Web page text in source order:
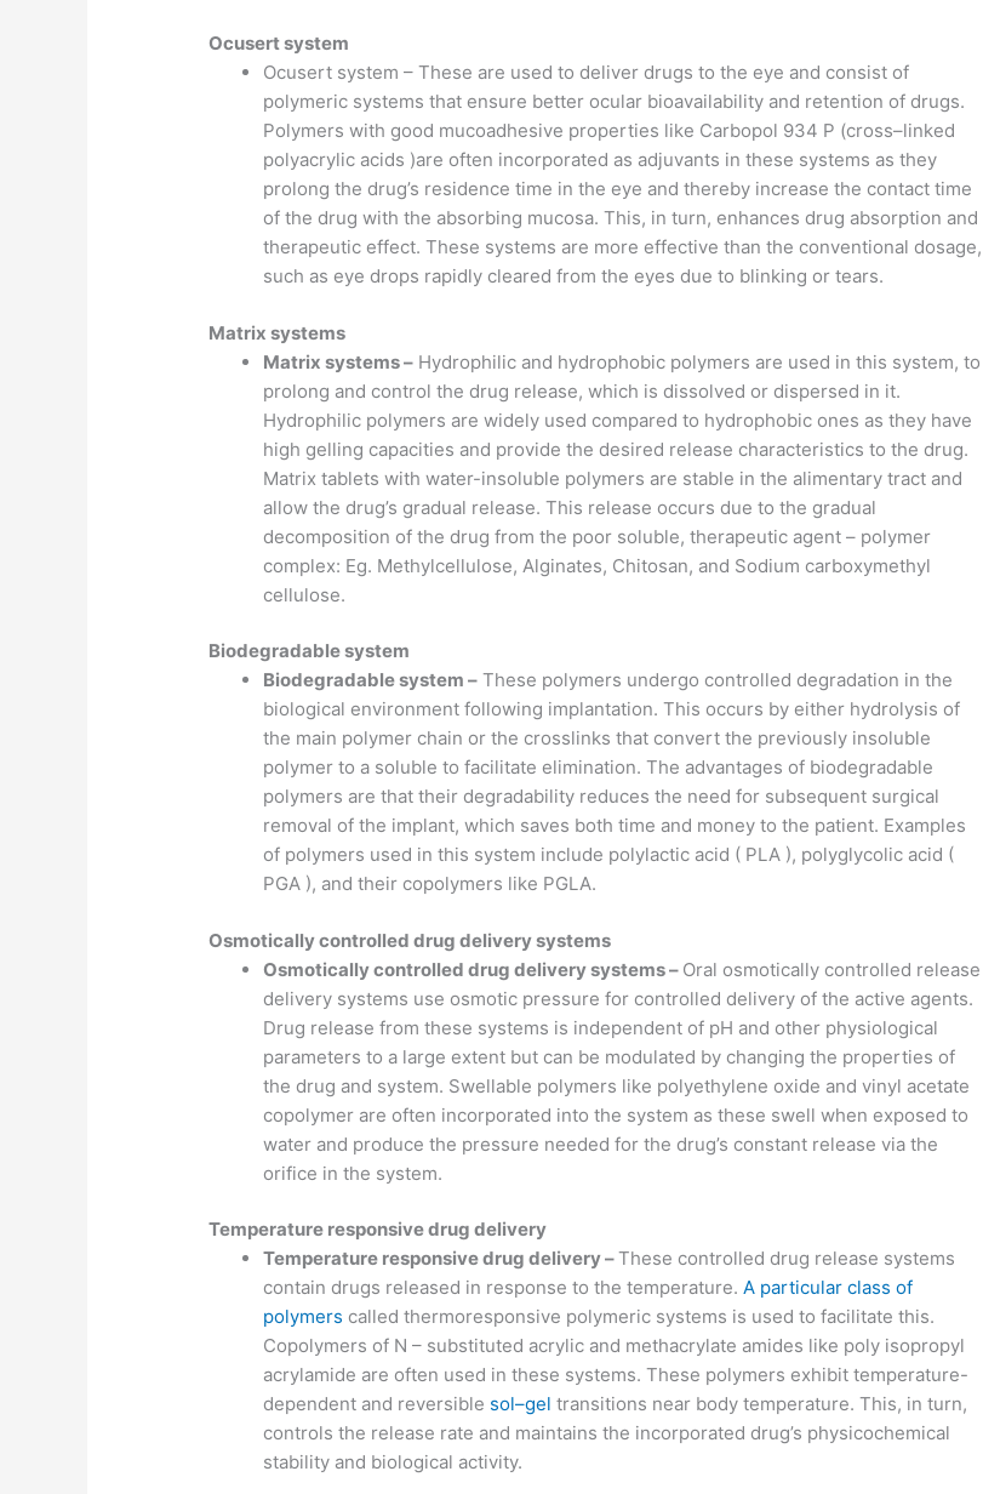
Ocusert system
Ocusert system – These are used to deliver drugs to the eye and consist of
polymeric systems that ensure better ocular bioavailability and retention of drugs.
Polymers with good mucoadhesive properties like Carbopol 934 P (cross–linked
polyacrylic acids )are often incorporated as adjuvants in these systems as they
prolong the drug’s residence time in the eye and thereby increase the contact time
of the drug with the absorbing mucosa. This, in turn, enhances drug absorption and
therapeutic effect. These systems are more effective than the conventional dosage,
such as eye drops rapidly cleared from the eyes due to blinking or tears.
Matrix systems
Matrix systems – Hydrophilic and hydrophobic polymers are used in this system, to
prolong and control the drug release, which is dissolved or dispersed in it.
Hydrophilic polymers are widely used compared to hydrophobic ones as they have
high gelling capacities and provide the desired release characteristics to the drug.
Matrix tablets with water-insoluble polymers are stable in the alimentary tract and
allow the drug’s gradual release. This release occurs due to the gradual
decomposition of the drug from the poor soluble, therapeutic agent – polymer
complex: Eg. Methylcellulose, Alginates, Chitosan, and Sodium carboxymethyl
cellulose.
Biodegradable system
Biodegradable system – These polymers undergo controlled degradation in the
biological environment following implantation. This occurs by either hydrolysis of
the main polymer chain or the crosslinks that convert the previously insoluble
polymer to a soluble to facilitate elimination. The advantages of biodegradable
polymers are that their degradability reduces the need for subsequent surgical
removal of the implant, which saves both time and money to the patient. Examples
of polymers used in this system include polylactic acid ( PLA ), polyglycolic acid (
PGA ), and their copolymers like PGLA.
Osmotically controlled drug delivery systems
Osmotically controlled drug delivery systems – Oral osmotically controlled release
delivery systems use osmotic pressure for controlled delivery of the active agents.
Drug release from these systems is independent of pH and other physiological
parameters to a large extent but can be modulated by changing the properties of
the drug and system. Swellable polymers like polyethylene oxide and vinyl acetate
copolymer are often incorporated into the system as these swell when exposed to
water and produce the pressure needed for the drug’s constant release via the
orifice in the system.
Temperature responsive drug delivery
Temperature responsive drug delivery –These controlled drug release systems
contain drugs released in response to the temperature.A particular class of
polymers called thermoresponsive polymeric systems is used to facilitate this.
Copolymers of N – substituted acrylic and methacrylate amides like poly isopropyl
acrylamide are often used in these systems. These polymers exhibit temperature-
dependent and reversible sol–gel transitions near body temperature. This, in turn,
controls the release rate and maintains the incorporated drug’s physicochemical
stability and biological activity.